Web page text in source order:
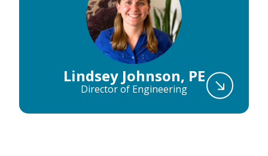
Lindsey Johnson, PE
Director of Engineering